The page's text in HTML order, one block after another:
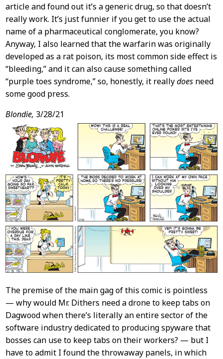
article and found out it’s a generic drug, so that doesn’t
really work. It’s just funnier if you get to use the actual
name of a pharmaceutical conglomerate, you know?
Anyway, I also learned that the warfarin was originally
developed as a rat poison, its most common side effect is
“bleeding,” and it can also cause something called
“purple toes syndrome,” so, honestly, it reallydoesneed
some good press.
Blondie, 3/28/21
The premise of the main gag of this comic is pointless
— why would Mr. Dithers need a drone to keep tabs on
Dagwood when there’s literally an entire sector of the
software industry dedicated to producing spyware that
bosses can use to keep tabs on their workers? — but I
have to admit I found the throwaway panels, in which